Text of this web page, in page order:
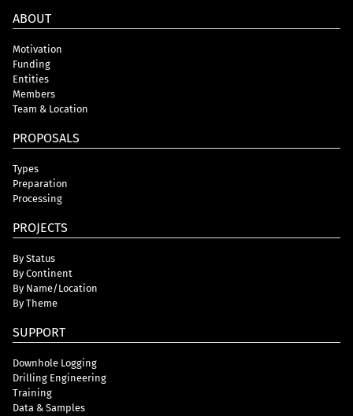
ABOUT
Motivation
Funding
Entities
Members
Team & Location
PROPOSALS
Types
Preparation
Processing
PROJECTS
By Status
By Continent
By Name/Location
By Theme
SUPPORT
Downhole Logging
Drilling Engineering
Training
Data & Samples